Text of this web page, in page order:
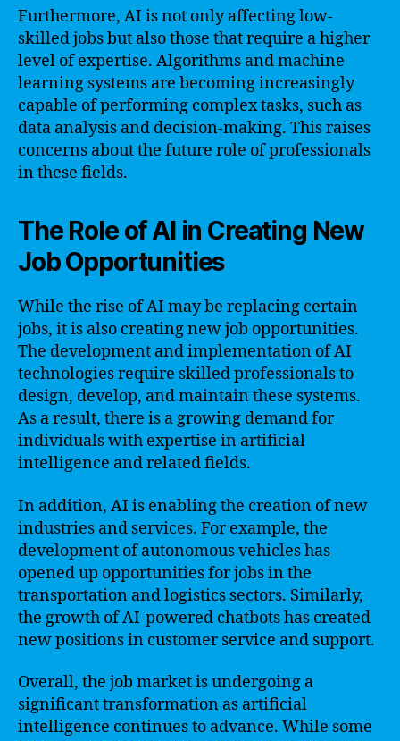
Furthermore, AI is not only affecting low-
skilled jobs but also those that require a higher
level of expertise. Algorithms and machine
learning systems are becoming increasingly
capable of performing complex tasks, such as
data analysis and decision-making. This raises
concerns about the future role of professionals
in these fields.
The Role of AI in Creating New
Job Opportunities
While the rise of AI may be replacing certain
jobs, it is also creating new job opportunities.
The development and implementation of AI
technologies require skilled professionals to
design, develop, and maintain these systems.
As a result, there is a growing demand for
individuals with expertise in artificial
intelligence and related fields.
In addition, AI is enabling the creation of new
industries and services. For example, the
development of autonomous vehicles has
opened up opportunities for jobs in the
transportation and logistics sectors. Similarly,
the growth of AI-powered chatbots has created
new positions in customer service and support.
Overall, the job market is undergoing a
significant transformation as artificial
intelligence continues to advance. While some